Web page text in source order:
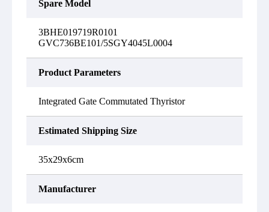
Spare Model
3BHE019719R0101
GVC736BE101/5SGY4045L0004
Product Parameters
Integrated Gate Commutated Thyristor
Estimated Shipping Size
35x29x6cm
Manufacturer